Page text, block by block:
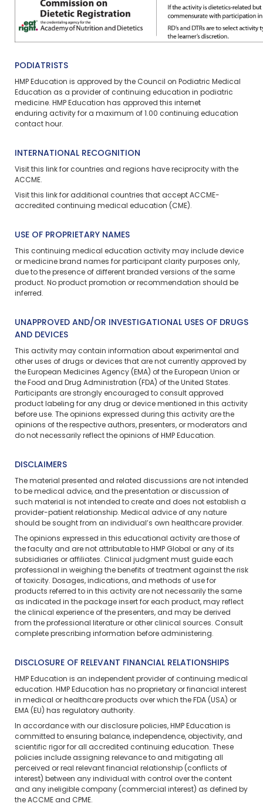
PODIATRISTS
HMP Education is approved by the Council on Podiatric Medical
Education as a provider of continuing education in podiatric
medicine. HMP Education has approved this internet
enduring activity for a maximum of 1.00 continuing education
contact hour.
INTERNATIONAL RECOGNITION
Visit this link for countries and regions have reciprocity with the
ACCME.
Visit this link for additional countries that accept ACCME-
accredited continuing medical education (CME).
USE OF PROPRIETARY NAMES
This continuing medical education activity may include device
or medicine brand names for participant clarity purposes only,
due to the presence of different branded versions of the same
product. No product promotion or recommendation should be
inferred.
UNAPPROVED AND/OR INVESTIGATIONAL USES OF DRUGS
AND DEVICES
This activity may contain information about experimental and
other uses of drugs or devices that are not currently approved by
the European Medicines Agency (EMA) of the European Union or
the Food and Drug Administration (FDA) of the United States.
Participants are strongly encouraged to consult approved
product labeling for any drug or device mentioned in this activity
before use. The opinions expressed during this activity are the
opinions of the respective authors, presenters, or moderators and
do not necessarily reflect the opinions of HMP Education.
DISCLAIMERS
The material presented and related discussions are not intended
to be medical advice, and the presentation or discussion of
such material is not intended to create and does not establish a
provider-patient relationship. Medical advice of any nature
should be sought from an individual’s own healthcare provider.
The opinions expressed in this educational activity are those of
the faculty and are not attributable to HMP Global or any of its
subsidiaries or affiliates. Clinical judgment must guide each
professional in weighing the benefits of treatment against the risk
of toxicity. Dosages, indications, and methods of use for
products referred to in this activity are not necessarily the same
as indicated in the package insert for each product, may reflect
the clinical experience of the presenters, and may be derived
from the professional literature or other clinical sources. Consult
complete prescribing information before administering.
DISCLOSURE OF RELEVANT FINANCIAL RELATIONSHIPS
HMP Education is an independent provider of continuing medical
education. HMP Education has no proprietary or financial interest
in medical or healthcare products over which the FDA (USA) or
EMA (EU) has regulatory authority.
In accordance with our disclosure policies, HMP Education is
committed to ensuring balance, independence, objectivity, and
scientific rigor for all accredited continuing education. These
policies include assigning relevance to and mitigating all
perceived or real relevant financial relationship (conflicts of
interest) between any individual with control over the content
and any ineligible company (commercial interest) as defined by
the ACCME and CPME.